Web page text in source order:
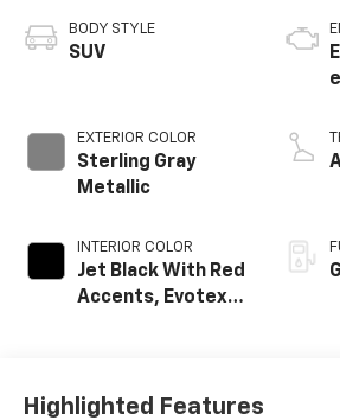
BODY STYLE
SUV
EXTERIOR COLOR
Sterling Gray
Metallic
INTERIOR COLOR
Jet Black With Red
Accents, Evotex
Highlighted Features